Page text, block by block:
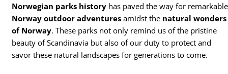
Norwegian parks history has paved the way for remarkable
Norway outdoor adventures amidst the natural wonders
of Norway. These parks not only remind us of the pristine
beauty of Scandinavia but also of our duty to protect and
savor these natural landscapes for generations to come.